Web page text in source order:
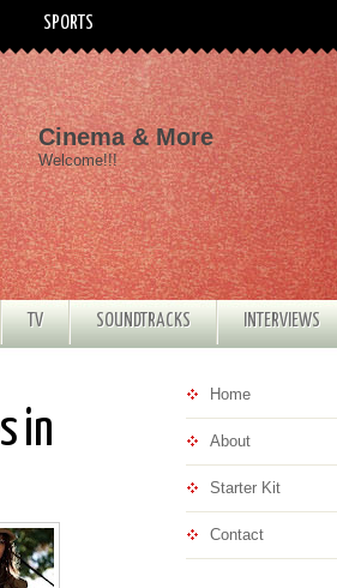
SPORTS
Cinema & More
Welcome!!!
TV SOUNDTRACKS INTERVIEWS
in
Home
About
Starter Kit
Contact